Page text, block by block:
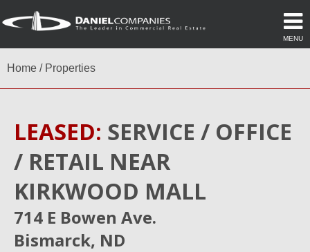
MENU
Home / Properties
LEASED: SERVICE / OFFICE
/ RETAIL NEAR
KIRKWOOD MALL
714 E Bowen Ave.
Bismarck, ND